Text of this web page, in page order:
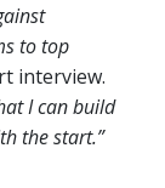
to top
interview.
I can build
the start.”